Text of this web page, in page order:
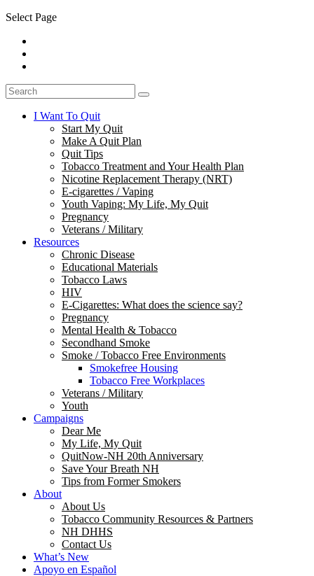
Select Page
I Want To Quit
Start My Quit
Make A Quit Plan
Quit Tips
Tobacco Treatment and Your Health Plan
Nicotine Replacement Therapy (NRT)
E-cigarettes / Vaping
Youth Vaping: My Life, My Quit
Pregnancy
Veterans / Military
Resources
Chronic Disease
Educational Materials
Tobacco Laws
HIV
E-Cigarettes: What does the science say?
Pregnancy
Mental Health & Tobacco
Secondhand Smoke
Smoke / Tobacco Free Environments
Smokefree Housing
Tobacco Free Workplaces
Veterans / Military
Youth
Campaigns
Dear Me
My Life, My Quit
QuitNow-NH 20th Anniversary
Save Your Breath NH
Tips from Former Smokers
About
About Us
Tobacco Community Resources & Partners
NH DHHS
Contact Us
What’s New
Apoyo en Español